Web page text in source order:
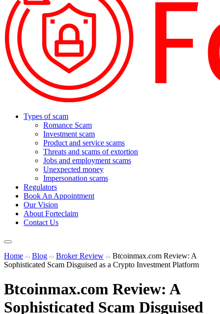
Types of scam
Romance Scam
Investment scam
Product and service scams
Threats and scams of extortion
Jobs and employment scams
Unexpected money
Impersonation scams
Regulators
Book An Appointment
Our Vision
About Forteclaim
Contact Us
Home Blog Broker Review
Btcoinmax.com Review: A
Sophisticated Scam Disguised as a Crypto Investment Platform
Btcoinmax.com Review: A
Sophisticated Scam Disguised